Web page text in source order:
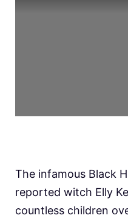
The infamous Black
reported witch Elly
countless children